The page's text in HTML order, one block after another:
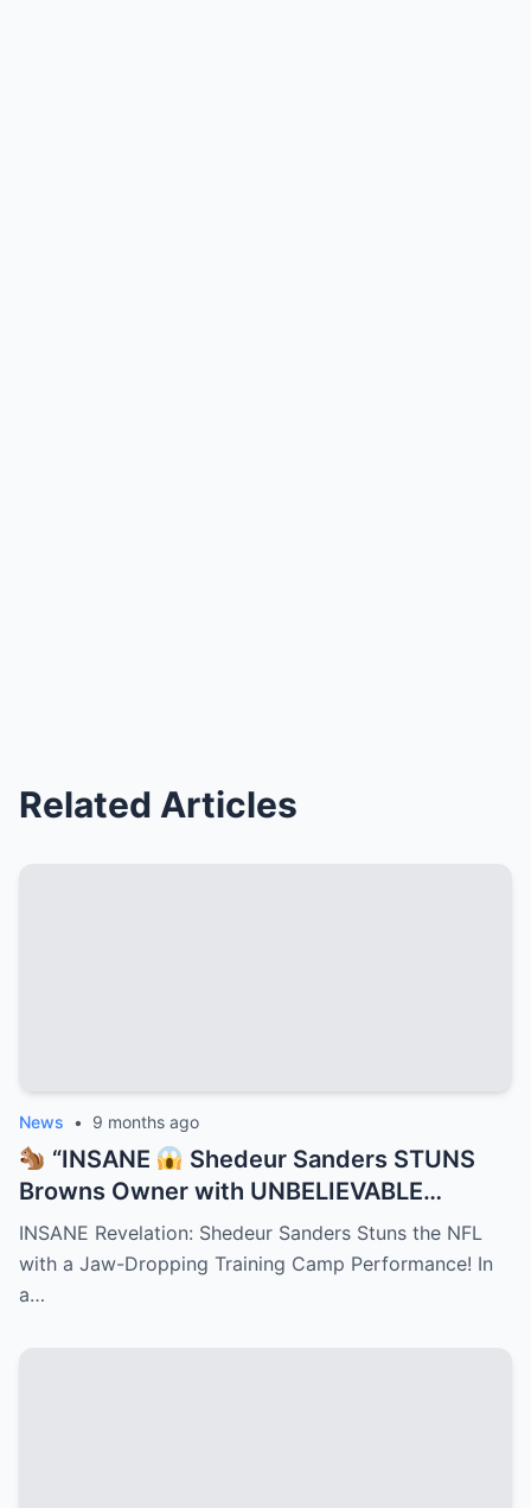
Related Articles
News • 9 months ago
“INSANE
Shedeur Sanders STUNS
Browns Owner with UNBELIEVABLE
Training Camp Move — Teammates
FROZE, Coaches GASPED, and NFL Scouts
Can’t Stop Talking About the Jaw-
INSANE Revelation: Shedeur Sanders Stuns the NFL
with a Jaw-Dropping Training Camp Performance! In
a…